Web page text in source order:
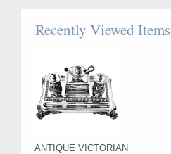
Recently Viewed Items
ANTIQUE VICTORIAN